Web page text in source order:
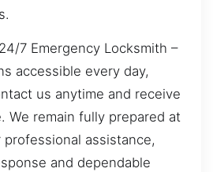
7 Emergency Locksmith –
accessible every day,
us anytime and receive
We remain fully prepared at
assistance,
and dependable